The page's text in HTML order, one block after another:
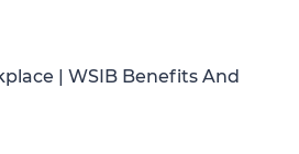
| WSIB Benefits And